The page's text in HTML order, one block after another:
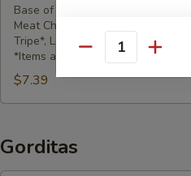
Base of beans, your choice of
Meat Choices: Carne Asada
Tripe*, Lengua* (cow tongue) or
*Items available for an additional
$7.39
Gorditas
Quantity